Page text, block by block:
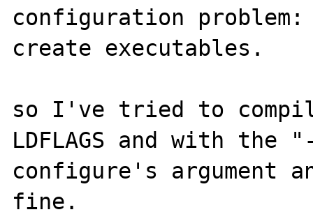
configuration problem:
create executables.
so I've tried to
LDFLAGS and with
configure's argument
fine.